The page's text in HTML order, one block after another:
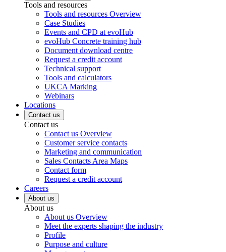
Tools and resources
Tools and resources Overview
Case Studies
Events and CPD at evoHub
evoHub Concrete training hub
Document download centre
Request a credit account
Technical support
Tools and calculators
UKCA Marking
Webinars
Locations
Contact us
Contact us
Contact us Overview
Customer service contacts
Marketing and communication
Sales Contacts Area Maps
Contact form
Request a credit account
Careers
About us
About us
About us Overview
Meet the experts shaping the industry
Profile
Purpose and culture